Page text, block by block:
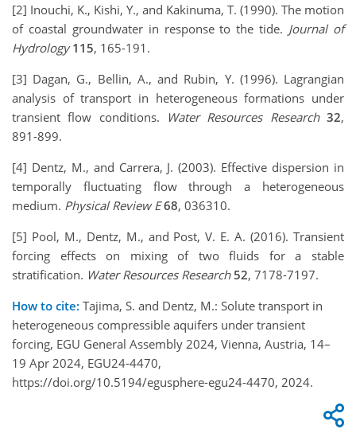
[2] Inouchi, K., Kishi, Y., and Kakinuma, T. (1990). The motion
of coastal groundwater in response to the tide. Journal of
Hydrology 115, 165-191.
[3] Dagan, G., Bellin, A., and Rubin, Y. (1996). Lagrangian
analysis of transport in heterogeneous formations under
transient flow conditions.
Water Resources Research 32,
891-899.
[4] Dentz, M., and Carrera, J. (2003). Effective dispersion in
temporally fluctuating flow through a heterogeneous
medium. Physical Review E 68, 036310.
[5] Pool, M., Dentz, M., and Post, V. E. A. (2016). Transient
forcing effects on mixing of two fluids for a stable
stratification. Water Resources Research 52, 7178-7197.
How to cite: Tajima, S. and Dentz, M.: Solute transport in
heterogeneous compressible aquifers under transient
forcing, EGU General Assembly 2024, Vienna, Austria, 14–
19 Apr 2024, EGU24-4470,
https://doi.org/10.5194/egusphere-egu24-4470, 2024.